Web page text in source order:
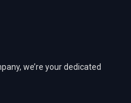
we’re your dedicated